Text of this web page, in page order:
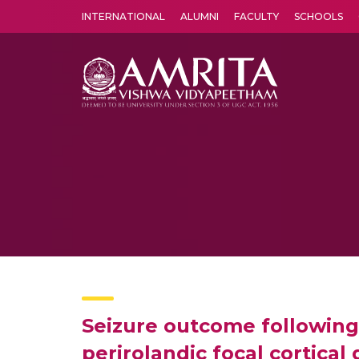
INTERNATIONAL ALUMNI FACULTY SCHOOLS
Seizure outcome
perirolandic focal cortical